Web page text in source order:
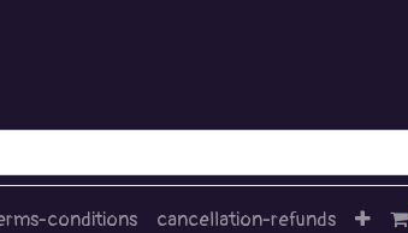
conditions cancellation-refunds